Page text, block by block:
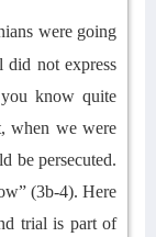
were going
did not express
know quite
when we were
be persecuted.
(3b-4). Here
trial is part of